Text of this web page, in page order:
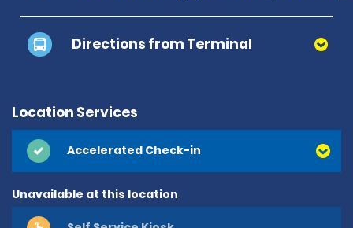
Directions from Terminal
Location Services
Accelerated Check-in
Unavailable at this location